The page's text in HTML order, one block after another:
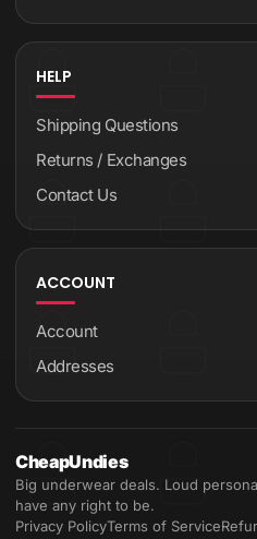
HELP
Shipping Questions
Returns / Exchanges
Contact Us
ACCOUNT
Account
Addresses
CheapUndies
Big underwear deals. Loud
have any right to be.
Privacy PolicyTerms of Service